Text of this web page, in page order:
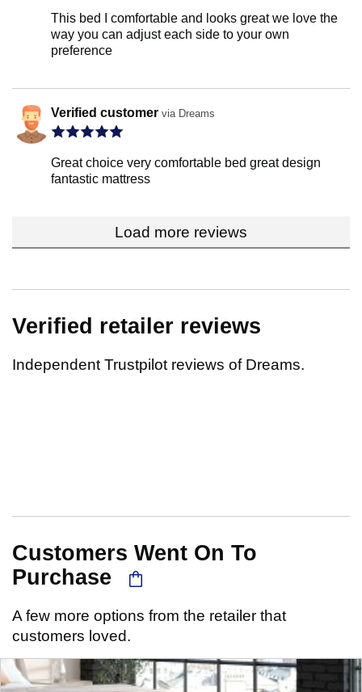
This bed I comfortable and looks great we love the
way you can adjust each side to your own
preference
Verified customer via Dreams
Great choice very comfortable bed great design
fantastic mattress
Load more reviews
Verified retailer reviews
Independent Trustpilot reviews of Dreams.
Customers Went On To
Purchase
A few more options from the retailer that
customers loved.